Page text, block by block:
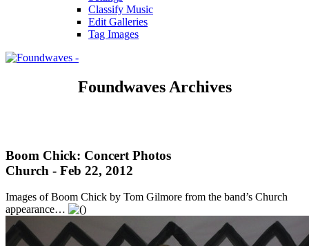
Classify Music
Edit Galleries
Tag Images
Foundwaves Archives
Boom Chick: Concert Photos
Church - Feb 22, 2012
Images of Boom Chick by Tom Gilmore from the band’s Church
appearance…